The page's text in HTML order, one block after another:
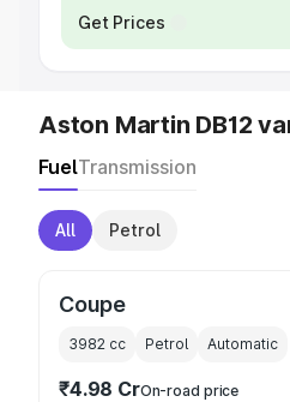
Get Prices
Aston Martin DB12
FuelTransmission
All Petrol
Coupe
3982 cc Petrol Automatic
₹4.98 CrOn-road price